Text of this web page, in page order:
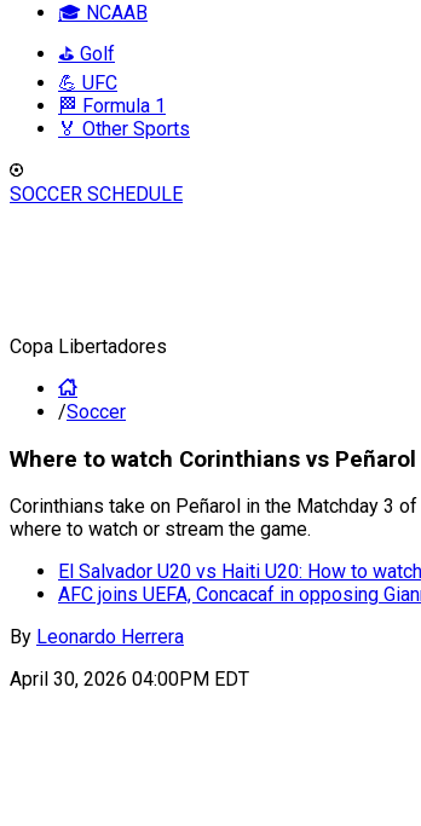
🎓 NCAAB
⛳ Golf
💪 UFC
🏁 Formula 1
🏅 Other Sports
SOCCER SCHEDULE
Copa Libertadores
/Soccer
Where to watch Corinthians vs
Corinthians take on Peñarol in the Matchday 3
where to watch or stream the game.
El Salvador U20 vs Haiti U20: How to
AFC joins UEFA, Concacaf in opposing
By Leonardo Herrera
April 30, 2026 04:00PM EDT